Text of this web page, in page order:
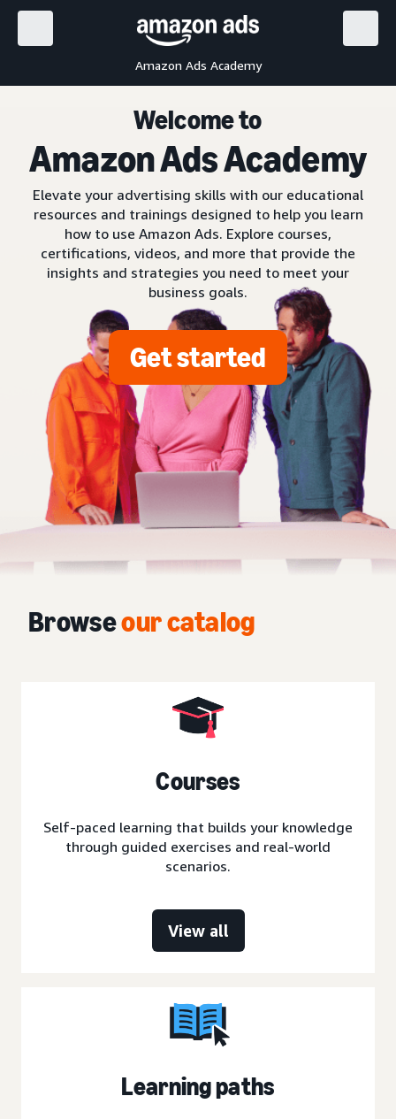
Amazon Ads Academy
Welcome to
Amazon Ads Academy
Elevate your advertising skills with our educational
resources and trainings designed to help you learn
how to use Amazon Ads. Explore courses,
certifications, videos, and more that provide the
insights and strategies you need to meet your
business goals.
Get started
Browseour catalog
Courses
Self-paced learning that builds your knowledge
through guided exercises and real-world
scenarios.
View all
Learning paths